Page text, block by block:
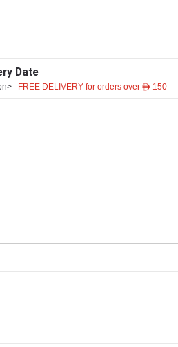
Date
FREE DELIVERY for orders over ê 150